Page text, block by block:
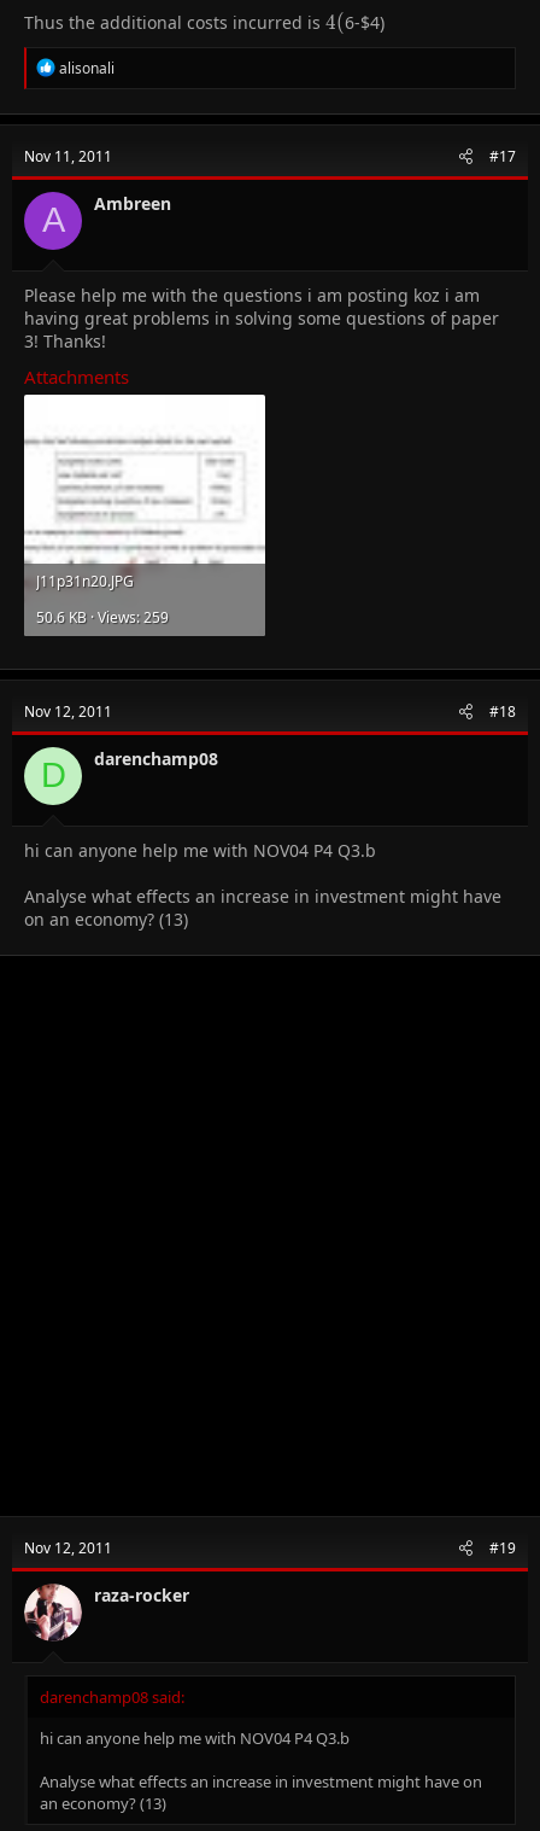
Thus the additional costs incurred is 4
(
4(6-$4)
R
e
c
i
o
n
s
alisonali
Nov 11, 2011 #17
A Ambreen
Please help me with the questions i am posting koz i am
having great problems in solving some questions of paper
3! Thanks!
Attachments
J11p31n20.JPG
50.6 KB · Views: 259
Nov 12, 2011 #18
D darenchamp08
hi can anyone help me with NOV04 P4 Q3.b
Analyse what effects an increase in investment might have
on an economy? (13)
Nov 12, 2011 #19
raza-rocker
darenchamp08 said:
hi can anyone help me with NOV04 P4 Q3.b
Analyse what effects an increase in investment might have on
an economy? (13)